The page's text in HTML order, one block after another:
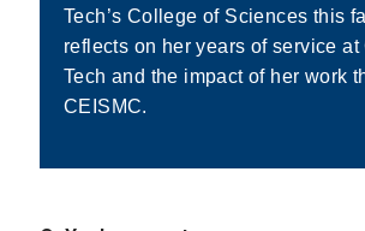
Tech’s College of Sciences this
reflects on her years of service at
Tech and the impact of her work
CEISMC.